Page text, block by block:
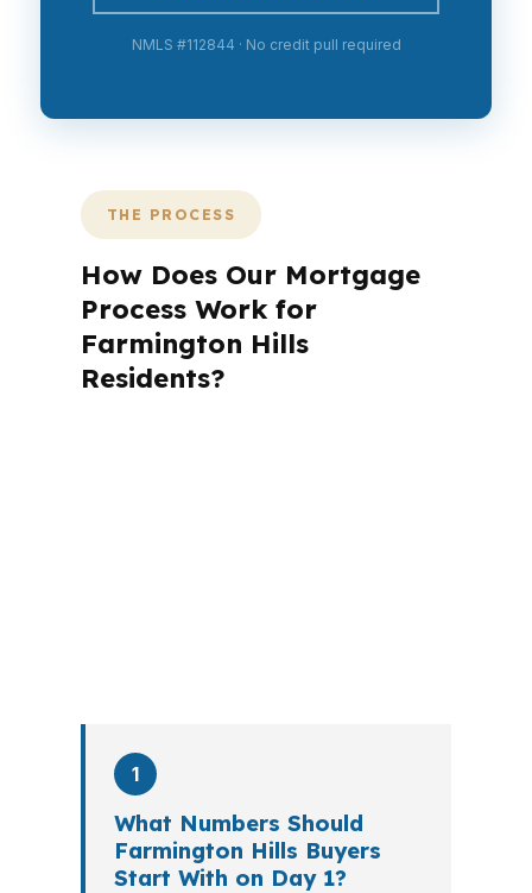
NMLS #112844 · No credit pull required
THE PROCESS
How Does Our Mortgage
Process Work for
Farmington Hills
Residents?
1
What Numbers Should
Farmington Hills Buyers
Start With on Day 1?